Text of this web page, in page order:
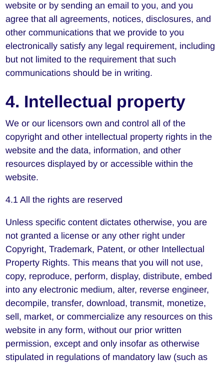
website or by sending an email to you, and you
agree that all agreements, notices, disclosures, and
other communications that we provide to you
electronically satisfy any legal requirement, including
but not limited to the requirement that such
communications should be in writing.
4. Intellectual property
We or our licensors own and control all of the
copyright and other intellectual property rights in the
website and the data, information, and other
resources displayed by or accessible within the
website.
4.1 All the rights are reserved
Unless specific content dictates otherwise, you are
not granted a license or any other right under
Copyright, Trademark, Patent, or other Intellectual
Property Rights. This means that you will not use,
copy, reproduce, perform, display, distribute, embed
into any electronic medium, alter, reverse engineer,
decompile, transfer, download, transmit, monetize,
sell, market, or commercialize any resources on this
website in any form, without our prior written
permission, except and only insofar as otherwise
stipulated in regulations of mandatory law (such as